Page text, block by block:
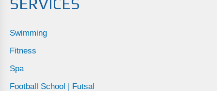
Swimming
Fitness
Spa
Football School | Futsal